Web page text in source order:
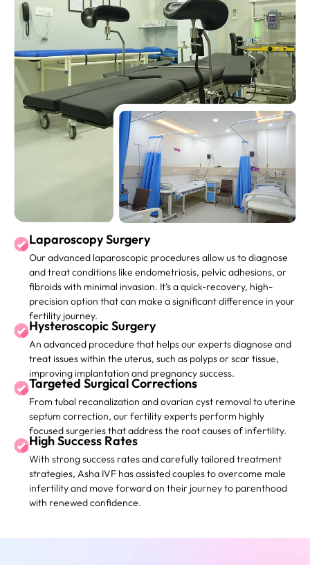
Laparoscopy Surgery
Our advanced laparoscopic procedures allow us to diagnose
and treat conditions like endometriosis, pelvic adhesions, or
fibroids with minimal invasion. It’s a quick-recovery, high-
precision option that can make a significant difference in your
fertility journey.
Hysteroscopic Surgery
An advanced procedure that helps our experts diagnose and
treat issues within the uterus, such as polyps or scar tissue,
improving implantation and pregnancy success.
Targeted Surgical Corrections
From tubal recanalization and ovarian cyst removal to uterine
septum correction, our fertility experts perform highly
focused surgeries that address the root causes of infertility.
High Success Rates
With strong success rates and carefully tailored treatment
strategies, Asha IVF has assisted couples to overcome male
infertility and move forward on their journey to parenthood
with renewed confidence.